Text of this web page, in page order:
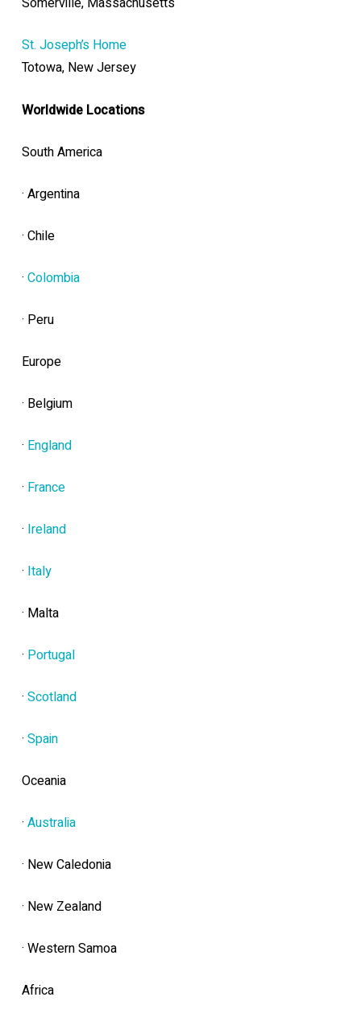
St. Joseph’s Home
Totowa, New Jersey
Worldwide Locations
South America
· Argentina
· Chile
· Colombia
· Peru
Europe
· Belgium
· England
· France
· Ireland
· Italy
· Malta
· Portugal
· Scotland
· Spain
Oceania
· Australia
· New Caledonia
· New Zealand
· Western Samoa
Africa